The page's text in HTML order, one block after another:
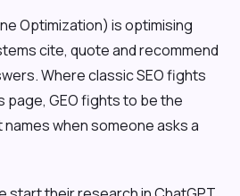
Optimization) is optimising
cite, quote and recommend
Where classic SEO fights
page, GEO fights to be the
when someone asks a